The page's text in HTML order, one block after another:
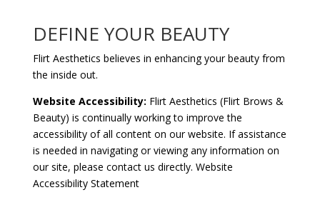
DEFINE YOUR BEAUTY
Flirt Aesthetics believes in enhancing your beauty from
the inside out.
Website Accessibility: Flirt Aesthetics (Flirt Brows &
Beauty) is continually working to improve the
accessibility of all content on our website. If assistance
is needed in navigating or viewing any information on
our site, please contact us directly. Website
Accessibility Statement